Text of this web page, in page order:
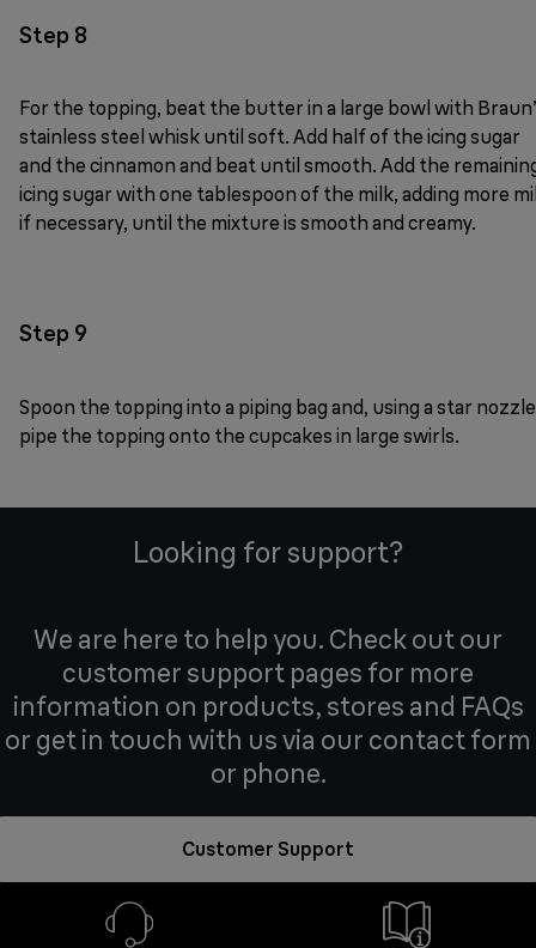
Step 8
For the topping, beat the butter in a large bowl with
stainless steel whisk until soft. Add half of the icing sugar
and the cinnamon and beat until smooth. Add the
icing sugar with one tablespoon of the milk, adding more
if necessary, until the mixture is smooth and creamy.
Step 9
Spoon the topping into a piping bag and, using a star
pipe the topping onto the cupcakes in large swirls.
Looking for support?
We are here to help you. Check out our
customer support pages for more
information on products, stores and FAQs
or get in touch with us via our contact form
or phone.
Customer Support